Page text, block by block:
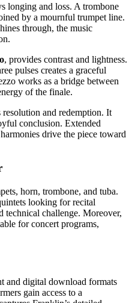
longing and loss. A trombone
by a mournful trumpet line.
through, the music
, provides contrast and lightness.
pulses creates a graceful
works as a bridge between
of the finale.
resolution and redemption. It
conclusion. Extended
drive the piece toward
horn, trombone, and tuba.
looking for recital
technical challenge. Moreover,
for concert programs,
and digital download formats
gain access to a